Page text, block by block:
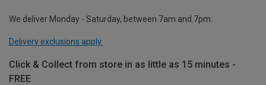
We deliver Monday - Saturday, between 7am and 7pm.
Delivery exclusions apply.
Click & Collect from store in as little as 15 minutes -
FREE